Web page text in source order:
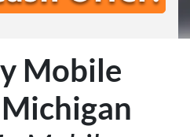
Mobile